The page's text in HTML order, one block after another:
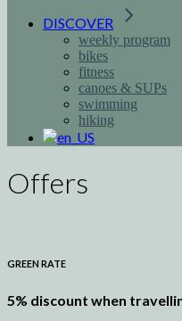
DISCOVER
weekly program
bikes
fitness
canoes & SUPs
swimming
hiking
Offers
GREEN RATE
5% discount when